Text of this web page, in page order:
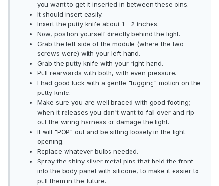
you want to get it inserted in between these pins.
It should insert easily.
Insert the putty knife about 1 - 2 inches.
Now, position yourself directly behind the light.
Grab the left side of the module (where the two
screws were) with your left hand.
Grab the putty knife with your right hand.
Pull rearwards with both, with even pressure.
I had good luck with a gentle "tugging" motion on the
putty knife.
Make sure you are well braced with good footing;
when it releases you don't want to fall over and rip
out the wiring harness or damage the light.
It will "POP" out and be sitting loosely in the light
opening.
Replace whatever bulbs needed.
Spray the shiny silver metal pins that held the front
into the body panel with silicone, to make it easier to
pull them in the future.